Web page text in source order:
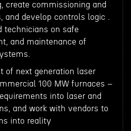
create commissioning and
and develop controls logic .
technicians on safe
and maintenance of
of next generation laser
100 MW furnaces –
into laser and
and work with vendors to
into reality